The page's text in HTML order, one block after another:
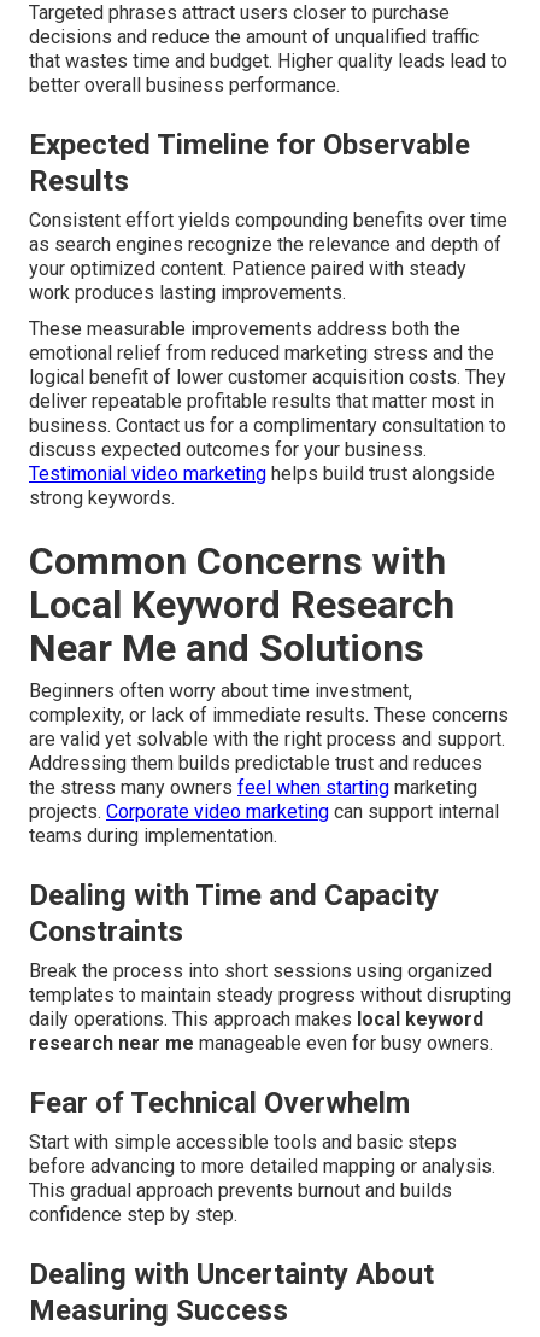
Targeted phrases attract users closer to purchase
decisions and reduce the amount of unqualified traffic
that wastes time and budget. Higher quality leads lead to
better overall business performance.
Expected Timeline for Observable
Results
Consistent effort yields compounding benefits over time
as search engines recognize the relevance and depth of
your optimized content. Patience paired with steady
work produces lasting improvements.
These measurable improvements address both the
emotional relief from reduced marketing stress and the
logical benefit of lower customer acquisition costs. They
deliver repeatable profitable results that matter most in
business. Contact us for a complimentary consultation to
discuss expected outcomes for your business.
Testimonial video marketing helps build trust alongside
strong keywords.
Common Concerns with
Local Keyword Research
Near Me and Solutions
Beginners often worry about time investment,
complexity, or lack of immediate results. These concerns
are valid yet solvable with the right process and support.
Addressing them builds predictable trust and reduces
the stress many owners feel when starting marketing
projects. Corporate video marketing can support internal
teams during implementation.
Dealing with Time and Capacity
Constraints
Break the process into short sessions using organized
templates to maintain steady progress without disrupting
daily operations. This approach makes local keyword
research near me manageable even for busy owners.
Fear of Technical Overwhelm
Start with simple accessible tools and basic steps
before advancing to more detailed mapping or analysis.
This gradual approach prevents burnout and builds
confidence step by step.
Dealing with Uncertainty About
Measuring Success